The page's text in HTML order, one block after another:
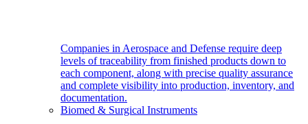
Companies in Aerospace and Defense require deep
levels of traceability from finished products down to
each component, along with precise quality assurance
and complete visibility into production, inventory, and
documentation.
Biomed & Surgical Instruments